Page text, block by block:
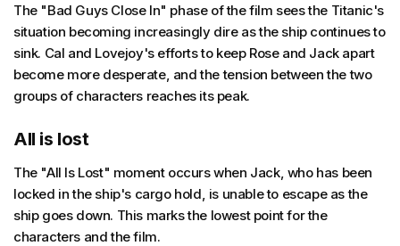
The "Bad Guys Close In" phase of the film sees the Titanic's
situation becoming increasingly dire as the ship continues to
sink. Cal and Lovejoy's efforts to keep Rose and Jack apart
become more desperate, and the tension between the two
groups of characters reaches its peak.
All is lost
The "All Is Lost" moment occurs when Jack, who has been
locked in the ship's cargo hold, is unable to escape as the
ship goes down. This marks the lowest point for the
characters and the film.